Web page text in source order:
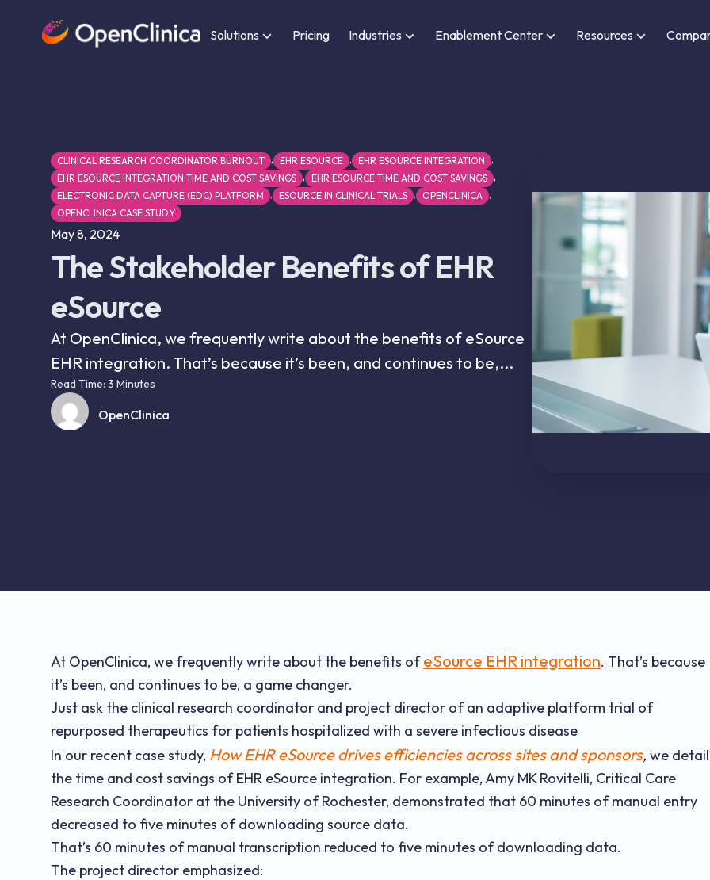
Solutions Pricing Industries Enablement Center Resources
CLINICAL RESEARCH COORDINATOR BURNOUT , EHR ESOURCE , EHR ESOURCE INTEGRATION ,
EHR ESOURCE INTEGRATION TIME AND COST SAVINGS , EHR ESOURCE TIME AND COST SAVINGS ,
ELECTRONIC DATA CAPTURE (EDC) PLATFORM , ESOURCE IN CLINICAL TRIALS , OPENCLINICA ,
OPENCLINICA CASE STUDY
May 8, 2024
The Stakeholder Benefits of EHR
eSource
At OpenClinica, we frequently write about the benefits of eSource
EHR integration. That’s because it’s been, and continues to be,...
Read Time: 3 Minutes
OpenClinica
At OpenClinica, we frequently write about the benefits ofeSource EHR integration. That’s because
it’s been, and continues to be, a game changer.
Just ask the clinical research coordinator and project director of an adaptive platform trial of
repurposed therapeutics for patients hospitalized with a severe infectious disease
In our recent case study, How EHR eSource drives efficiencies across sites and sponsors, we detail
the time and cost savings of EHR eSource integration. For example, Amy MK Rovitelli, Critical Care
Research Coordinator at the University of Rochester, demonstrated that 60 minutes of manual entry
decreased to five minutes of downloading source data.
That’s 60 minutes of manual transcription reduced to five minutes of downloading data.
The project director emphasized: